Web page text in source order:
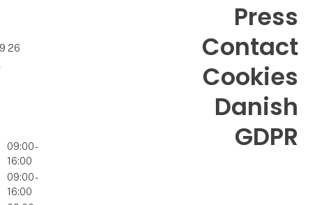
26
09:00 -
16:00
09:00 -
16:00
Press
Contact
Cookies
Danish
GDPR